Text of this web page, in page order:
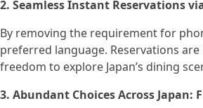
2. Seamless Instant Reservations
By removing the requirement for
preferred language. Reservations
freedom to explore Japan’s dining
3. Abundant Choices Across